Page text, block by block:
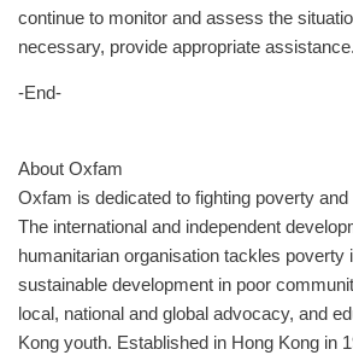
continue to monitor and assess the
necessary, provide appropriate assistance.
-End-
About Oxfam
Oxfam is dedicated to fighting poverty
The international and independent
humanitarian organisation tackles poverty
sustainable development in poor
local, national and global advocacy, and
Kong youth. Established in Hong Kong in